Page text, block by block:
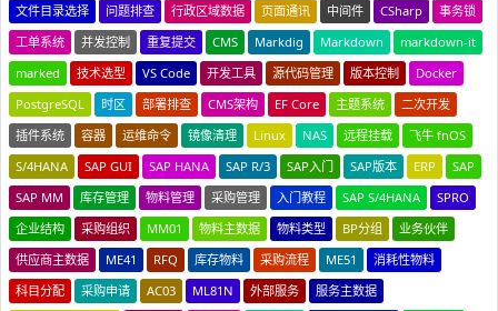
文件目录选择
问题排查 行政区域数据 页面通讯 中间件 CSharp
事务锁
工单系统
并发控制 重复提交 CMS Markdig Markdown
markdown-it
marked
技术选型 VS Code 开发工具 源代码管理 版本控制
Docker
PostgreSQL
时区 部署排查 CMS架构 EF Core 主题系统
二次开发
插件系统
容器 运维命令 镜像清理 Linux NAS 远程挂载
飞牛 fnOS
S/4HANA
SAP GUI SAP HANA SAP R/3 SAP入门 SAP版本 ERP
SAP
SAP MM
库存管理 物料管理 采购管理 入门教程 SAP S/4HANA
SPRO
企业结构
采购组织 MM01 物料主数据 物料类型 BP分组
业务伙伴
供应商主数据
ME41 RFQ 库存物料 采购流程 ME51
消耗性物料
科目分配
采购申请 AC03 ML81N 外部服务
服务主数据